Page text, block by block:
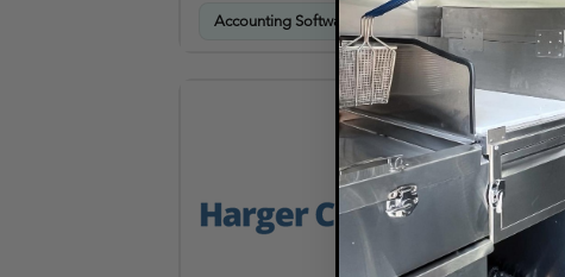
Accounting Software Setup & Training